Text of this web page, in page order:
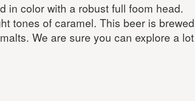
in color with a robust full foom head.
tones of caramel. This beer is brewed
We are sure you can explore a lot